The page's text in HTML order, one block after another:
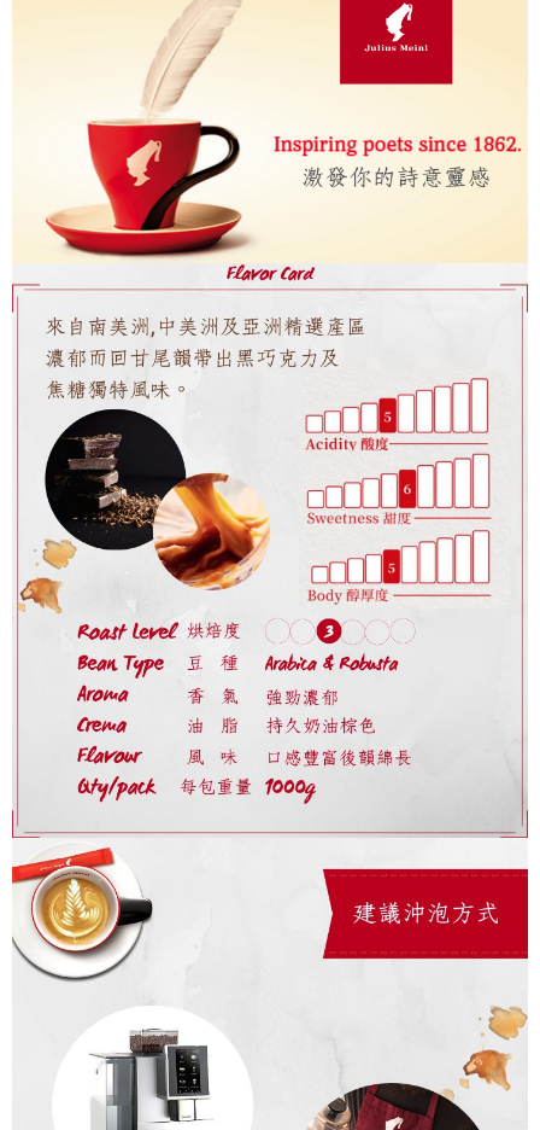
Secure: You can confirm the goods/services before making the payment.
【"AFTEE Buy Now Pay Later" Checkout Process】
Select "AFTEE Buy Now Pay Later" as the payment method during
checkout. You will be redirected to the "AFTEE Buy Now Pay Later"
checkout page. Complete the SMS verification and confirm the amount to
finalize the payment.
Within a few days of order placement, you will receive a payment
notification SMS.
Within 14 days of receiving the payment notification SMS, click on the link
provided in the message. You can make the payment through various
methods, including convenience stores, ATMs, online banking, etc. Once
the payment is made, the transaction is considered complete.
※ Please note: You don't need to make the payment immediately upon
completing the checkout process. However, if you wish to cancel the
order, please contact the store where you made the purchase. Orders
canceled without the store's consent will still be considered valid, and you
will be required to settle the payment through AFTEE Buy Now Pay Later.
※ The status of the transaction and payment should be based on the
information displayed on the "AFTEE Buy Now Pay Later" checkout page.
If you have any questions regarding the payment status or refund
requests after payment, please contact the "AFTEE Buy Now Pay Later
Customer Support Center" at
https://netprotections.freshdesk.com/support/home
【Important Notes】
When using the "AFTEE Buy Now Pay Later" service provided by Net
Protections Inc., you may need to provide personal information within the
necessary scope of this service. Additionally, the rights of payment claims
related to the transaction will be transferred to Net Protections Inc.
For information regarding the handling of personal data, please visit the
following URL:
https://aftee.tw/terms/#terms3
Users who are minors must obtain consent from their legal guardian or
parent before using "AFTEE Buy Now Pay Later." The company will not be
responsible for any losses incurred without proper consent.
When using "AFTEE Buy Now Pay Later," the credit limit will be
determined based on individual account conditions and subject to real-
may be requested to undergo identity verification based on the review
results.
Registering multiple accounts or using others' information for registration
is strictly prohibited. In case of malicious use, Net Protections Inc.
reserves the right to suspend the user's credit limit and take legal action.
NT$60/order | Free shipping on orders of NT$800 or more
NT$60/order | Free shipping on orders of NT$2,000 or more
付款後7-11取貨(快速到店)
NT$95/order
黑貓宅配
NT$200/order | Free shipping on orders of NT$1,500 or more
Free shipping
貨到付款
NT$180/order | Free shipping on orders of NT$2,500 or more
海外運費九折優惠 Shipping Rates